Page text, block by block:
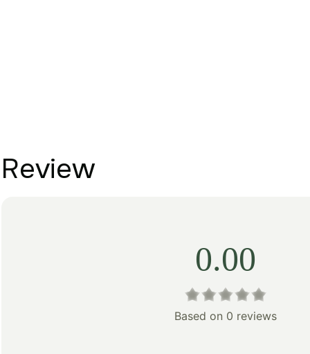
Review
0.00
Based on 0 reviews